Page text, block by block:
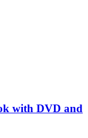
with DVD and